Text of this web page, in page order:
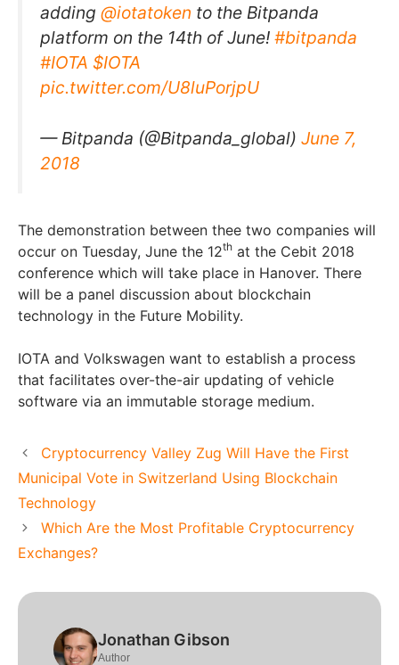
adding @iotatoken to the Bitpanda
platform on the 14th of June! #bitpanda
#IOTA $IOTA
pic.twitter.com/U8luPorjpU
— Bitpanda (@Bitpanda_global) June 7,
2018
The demonstration between thee two companies will
occur on Tuesday, June the 12th at the Cebit 2018
conference which will take place in Hanover. There
will be a panel discussion about blockchain
technology in the Future Mobility.
IOTA and Volkswagen want to establish a process
that facilitates over-the-air updating of vehicle
software via an immutable storage medium.
Cryptocurrency Valley Zug Will Have the First
Municipal Vote in Switzerland Using Blockchain
Technology
Which Are the Most Profitable Cryptocurrency
Exchanges?
Jonathan Gibson
Author